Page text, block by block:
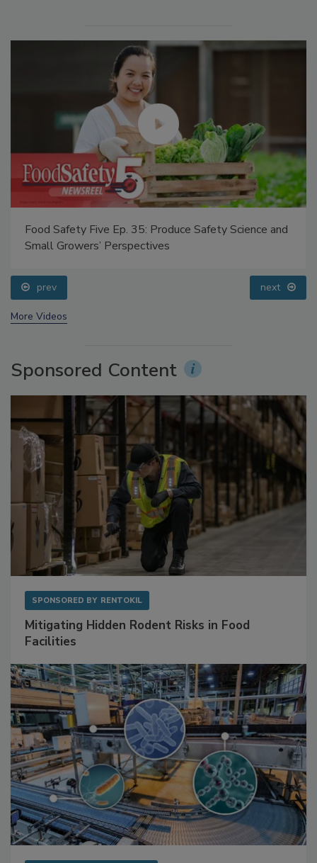
Food Safety Five Ep. 35: Produce Safety Science and
prev next
Sponsored Content
Mitigating Hidden Rodent Risks in Food